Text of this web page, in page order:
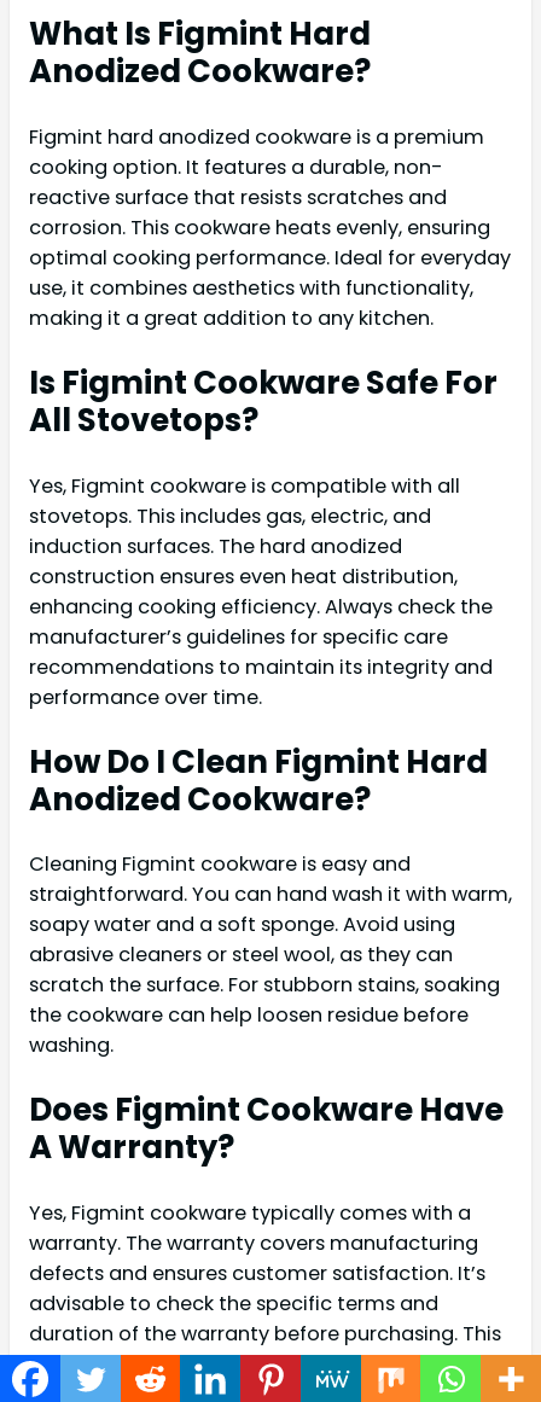
What Is Figmint Hard
Anodized Cookware?
Figmint hard anodized cookware is a premium
cooking option. It features a durable, non-
reactive surface that resists scratches and
corrosion. This cookware heats evenly, ensuring
optimal cooking performance. Ideal for everyday
use, it combines aesthetics with functionality,
making it a great addition to any kitchen.
Is Figmint Cookware Safe For
All Stovetops?
Yes, Figmint cookware is compatible with all
stovetops. This includes gas, electric, and
induction surfaces. The hard anodized
construction ensures even heat distribution,
enhancing cooking efficiency. Always check the
manufacturer’s guidelines for specific care
recommendations to maintain its integrity and
performance over time.
How Do I Clean Figmint Hard
Anodized Cookware?
Cleaning Figmint cookware is easy and
straightforward. You can hand wash it with warm,
soapy water and a soft sponge. Avoid using
abrasive cleaners or steel wool, as they can
scratch the surface. For stubborn stains, soaking
the cookware can help loosen residue before
washing.
Does Figmint Cookware Have
A Warranty?
Yes, Figmint cookware typically comes with a
warranty. The warranty covers manufacturing
defects and ensures customer satisfaction. It’s
advisable to check the specific terms and
duration of the warranty before purchasing. This
provides peace of mind, knowing your
investment is protected.